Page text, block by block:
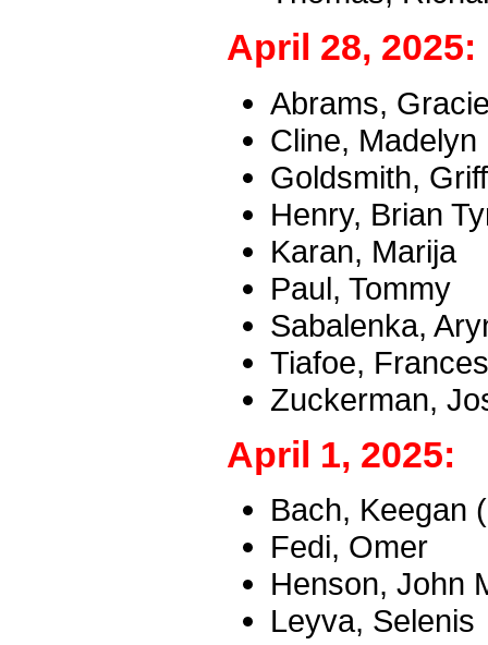
April 28, 2025:
Abrams,
Cline, Madelyn
Goldsmith,
Henry, Brian
Karan, Marija
Paul, Tommy
Sabalenka,
Tiafoe, Frances
Zuckerman,
April 1, 2025:
Bach, Keegan
Fedi, Omer
Henson, John
Leyva, Selenis